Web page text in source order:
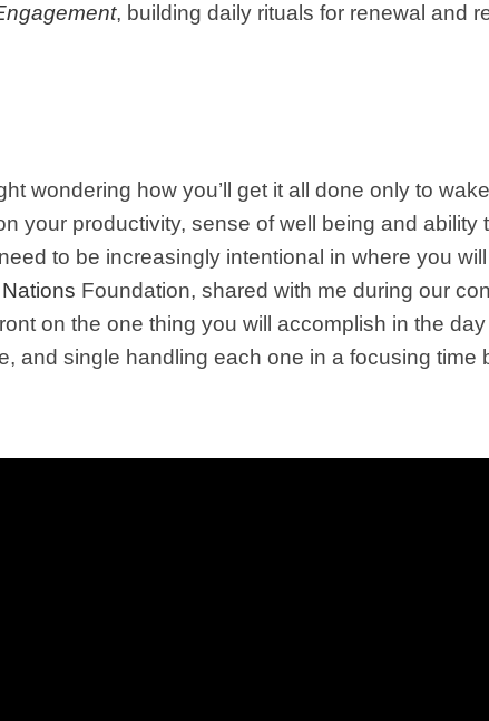
, building daily rituals for renewal and
wondering how you’ll get it all done only to
your productivity, sense of well being and ability
to be increasingly intentional in where you
Foundation, shared with me during our
on the one thing you will accomplish in the
and single handling each one in a focusing